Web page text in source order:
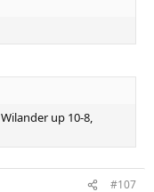
up 10-8,
#107